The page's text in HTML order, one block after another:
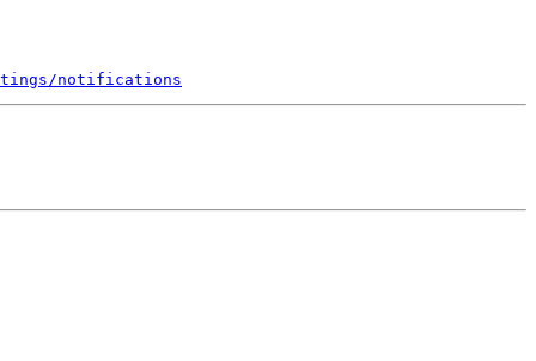
notifications